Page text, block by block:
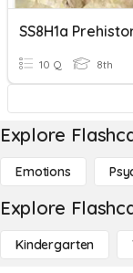
10 Q 8th
Explore
Emotions
Explore
Kindergarten